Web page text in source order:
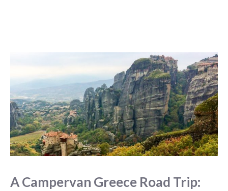
A Campervan Greece Road Trip: